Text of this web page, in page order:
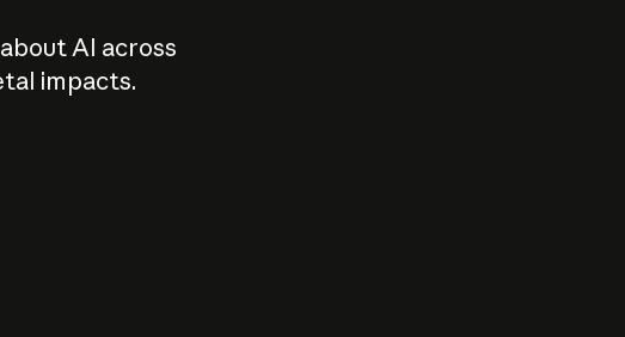
AI across
impacts.